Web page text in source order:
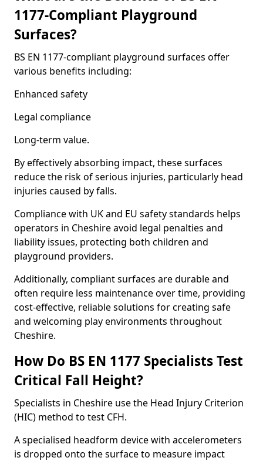
1177-Compliant Playground
Surfaces?
BS EN 1177-compliant playground surfaces offer
various benefits including:
Enhanced safety
Legal compliance
Long-term value.
By effectively absorbing impact, these surfaces
reduce the risk of serious injuries, particularly head
injuries caused by falls.
Compliance with UK and EU safety standards helps
operators in Cheshire avoid legal penalties and
liability issues, protecting both children and
playground providers.
Additionally, compliant surfaces are durable and
often require less maintenance over time, providing
cost-effective, reliable solutions for creating safe
and welcoming play environments throughout
Cheshire.
How Do BS EN 1177 Specialists Test
Critical Fall Height?
Specialists in Cheshire use the Head Injury Criterion
(HIC) method to test CFH.
A specialised headform device with accelerometers
is dropped onto the surface to measure impact